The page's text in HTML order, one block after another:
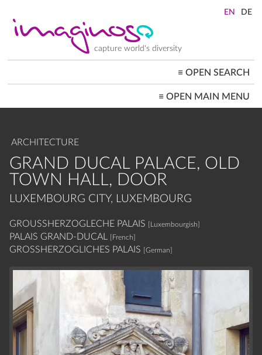
main
content
capture world's diversity
≡ OPEN SEARCH
≡ OPEN MAIN MENU
HOME
LANDSCAPES
LOCATIONS ≡
ARCHITECTURE
GRAND DUCAL PALACE, OLD
TOWN HALL, DOOR
LUXEMBOURG CITY, LUXEMBOURG
GROUSSHERZOGLECHE PALAIS [Luxembourgish]
PALAIS GRAND-DUCAL [French]
GROSSHERZOGLICHES PALAIS [German]